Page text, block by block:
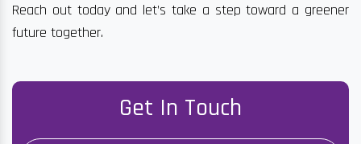
Reach out today and let’s take a step toward a greener
future together.
Get In Touch